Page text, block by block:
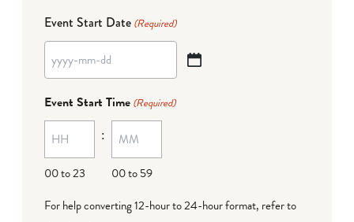
Event Start Date (Required)
YYYY
MM
dash
DD
Event Start Time (Required)
00 to 23
:
00 to 59
For help converting 12-hour to 24-hour format, refer to